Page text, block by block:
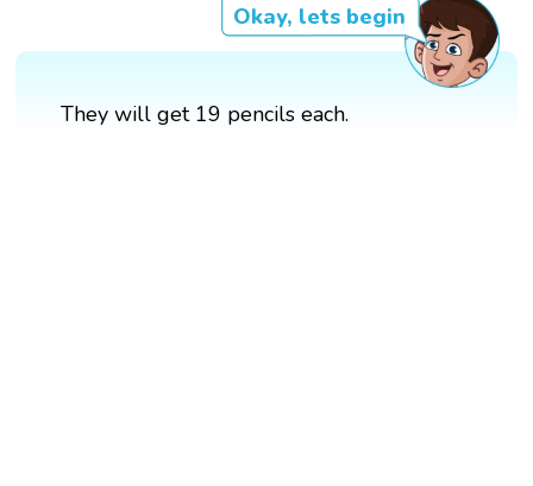
Okay, lets begin
They will get 19 pencils each.